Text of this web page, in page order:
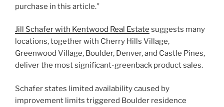
purchase in this article.”
Jill Schafer with Kentwood Real Estate suggests many
locations, together with Cherry Hills Village,
Greenwood Village, Boulder, Denver, and Castle Pines,
deliver the most significant-greenback product sales.
Schafer states limited availability caused by
improvement limits triggered Boulder residence